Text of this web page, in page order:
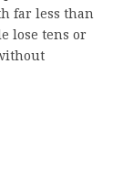
far less than
lose tens or